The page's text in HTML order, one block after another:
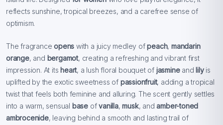
reflects sunshine, tropical breezes, and a carefree sense of
optimism.
The fragranceopenswith a juicy medley ofpeach,mandarin
orange, and bergamot, creating a refreshing and vibrant first
impression. At its heart, a lush floral bouquet of jasmineand lilyis
uplifted by the exotic sweetness of passionfruit, adding a tropical
twist that feels both feminine and alluring. The scent gently settles
into a warm, sensual base ofvanilla,musk, andamber-toned
ambrocenide, leaving behind a smooth and lasting trail of